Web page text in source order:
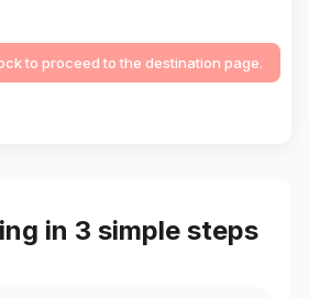
to proceed to the destination page.
in 3 simple steps